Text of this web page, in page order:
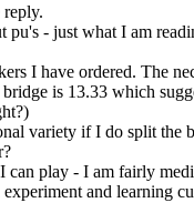
- just what I am
I have ordered. The
is 13.33 which
variety if I do split the
can play - I am fairly
and learning